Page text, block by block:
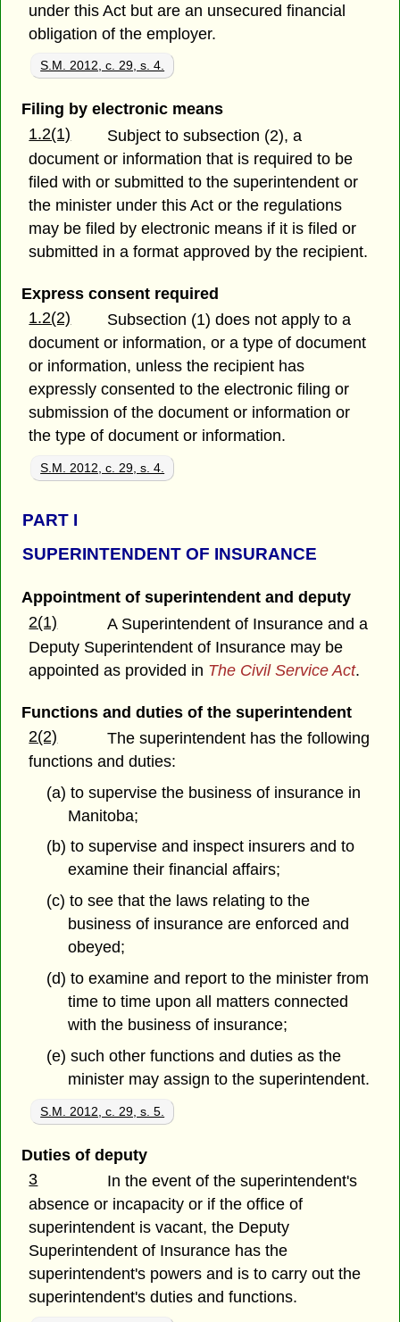
under this Act but are an unsecured financial
obligation of the employer.
S.M. 2012, c. 29, s. 4.
Filing by electronic means
1.2(1)
Subject to subsection (2), a
document or information that is required to be
filed with or submitted to the superintendent or
the minister under this Act or the regulations
may be filed by electronic means if it is filed or
submitted in a format approved by the recipient.
Express consent required
1.2(2)
Subsection (1) does not apply to a
document or information, or a type of document
or information, unless the recipient has
expressly consented to the electronic filing or
submission of the document or information or
the type of document or information.
S.M. 2012, c. 29, s. 4.
PART I
SUPERINTENDENT OF INSURANCE
Appointment of superintendent and deputy
2(1)
A Superintendent of Insurance and a
Deputy Superintendent of Insurance may be
appointed as provided in The Civil Service Act.
Functions and duties of the superintendent
2(2)
The superintendent has the following
functions and duties:
(a) to supervise the business of insurance in
Manitoba;
(b) to supervise and inspect insurers and to
examine their financial affairs;
(c) to see that the laws relating to the
business of insurance are enforced and
obeyed;
(d) to examine and report to the minister from
time to time upon all matters connected
with the business of insurance;
(e) such other functions and duties as the
minister may assign to the superintendent.
S.M. 2012, c. 29, s. 5.
Duties of deputy
3
In the event of the superintendent's
absence or incapacity or if the office of
superintendent is vacant, the Deputy
Superintendent of Insurance has the
superintendent's powers and is to carry out the
superintendent's duties and functions.